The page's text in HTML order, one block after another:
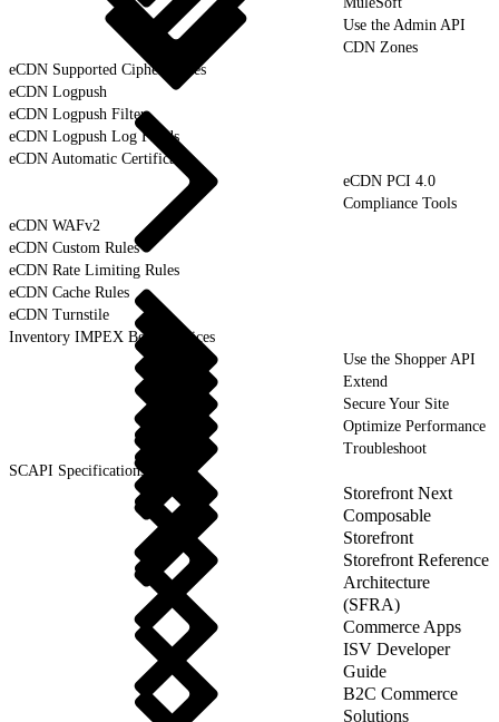
Use the Admin API
CDN Zones
eCDN Supported Cipher Suites
eCDN Logpush
eCDN Logpush Filter
eCDN Logpush Log Fields
eCDN Automatic Certificates
eCDN PCI 4.0
Compliance Tools
eCDN WAFv2
eCDN Custom Rules
eCDN Rate Limiting Rules
eCDN Cache Rules
eCDN Turnstile
Inventory IMPEX Best Practices
Use the Shopper API
Extend
Secure Your Site
Optimize Performance
Troubleshoot
SCAPI Specifications
Storefront Next
Composable
Storefront
Storefront Reference
Architecture
(SFRA)
Commerce Apps
ISV Developer
Guide
B2C Commerce
Solutions